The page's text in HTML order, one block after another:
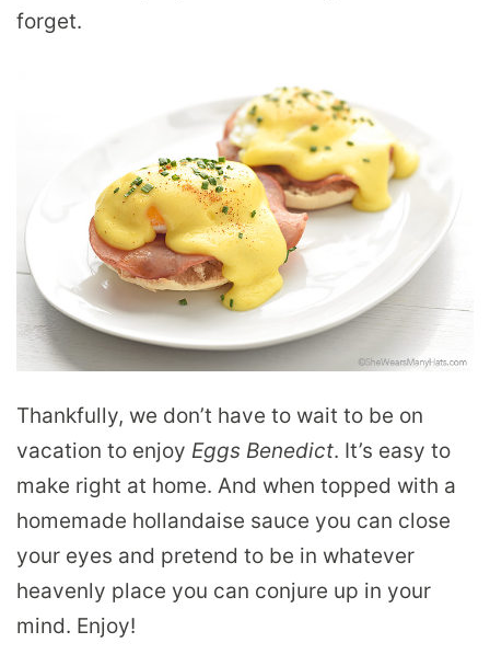
forget.
Thankfully, we don’t have to wait to be on
vacation to enjoy Eggs Benedict. It’s easy to
make right at home. And when topped with a
homemade hollandaise sauce you can close
your eyes and pretend to be in whatever
heavenly place you can conjure up in your
mind. Enjoy!